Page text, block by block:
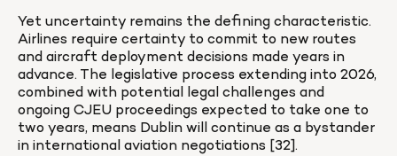
Yet uncertainty remains the defining characteristic.
Airlines require certainty to commit to new routes
and aircraft deployment decisions made years in
advance. The legislative process extending into 2026,
combined with potential legal challenges and
ongoing CJEU proceedings expected to take one to
two years, means Dublin will continue as a bystander
in international aviation negotiations [32].